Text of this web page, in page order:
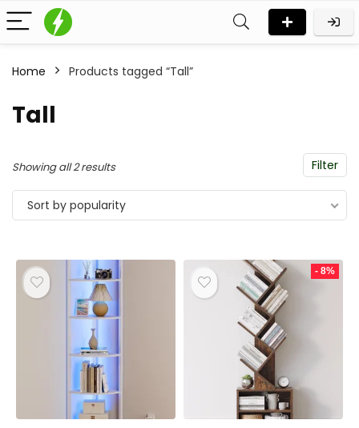
Home Products tagged “Tall”
Tall
Filter
Showing all 2 resultsSorted
by
popularity
Sort by popularity
- 8%